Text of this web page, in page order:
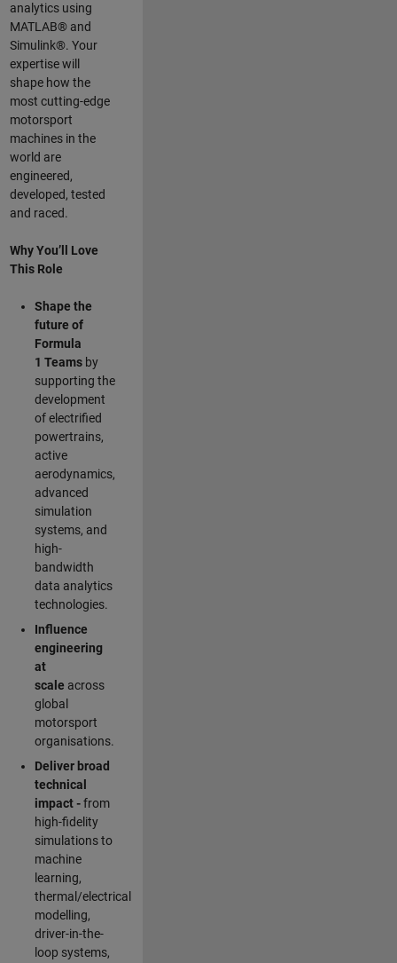
analytics using
MATLAB® and
Simulink®. Your
expertise will
shape how the
most cutting-edge
motorsport
machines in the
world are
engineered,
developed, tested
and raced.
Why You’ll Love
This Role
Shape the
future of
Formula
1 Teams by
supporting the
development
of electrified
powertrains,
active
aerodynamics,
advanced
simulation
systems, and
high-
bandwidth
data analytics
technologies.
Influence
engineering
at
scale across
global
motorsport
organisations.
Deliver broad
technical
impact -from
high-fidelity
simulations to
machine
learning,
thermal/electrical
modelling,
driver-in-the-
loop systems,